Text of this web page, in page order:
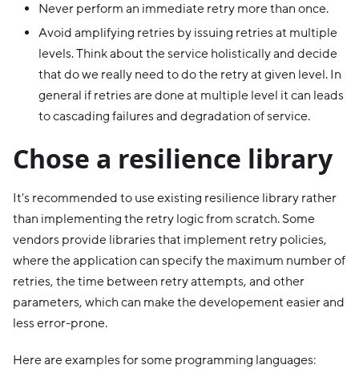
Never perform an immediate retry more than once.
Avoid amplifying retries by issuing retries at multiple
levels. Think about the service holistically and decide
that do we really need to do the retry at given level. In
general if retries are done at multiple level it can leads
to cascading failures and degradation of service.
Chose a resilience library
It's recommended to use existing resilience library rather
than implementing the retry logic from scratch. Some
vendors provide libraries that implement retry policies,
where the application can specify the maximum number of
retries, the time between retry attempts, and other
parameters, which can make the developement easier and
less error-prone.
Here are examples for some programming languages: